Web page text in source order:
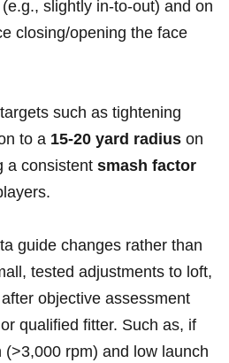
slightly in‑to‑out)⁤ and on
closing/opening the face
such as tightening
to a 15-20 yard⁣ radius on
a consistent smash factor
guide⁤ changes rather than
tested adjustments to loft,
objective assessment
qualified ⁤fitter. Such as, if
rpm) and low launch